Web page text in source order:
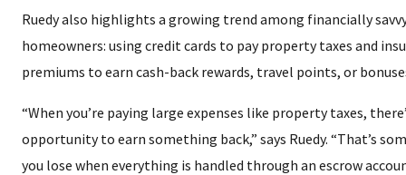
Ruedy also highlights a growing trend among financially
homeowners: using credit cards to pay property taxes and
premiums to earn cash-back rewards, travel points, or
“When you’re paying large expenses like property taxes,
opportunity to earn something back,” says Ruedy. “That’s
you lose when everything is handled through an escrow